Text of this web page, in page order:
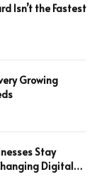
Isn’t the Fastest
Growing
Stay
Digital